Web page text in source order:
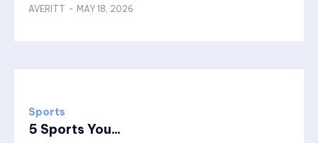
AVERITT - MAY 18, 2026
Sports
5 Sports You...